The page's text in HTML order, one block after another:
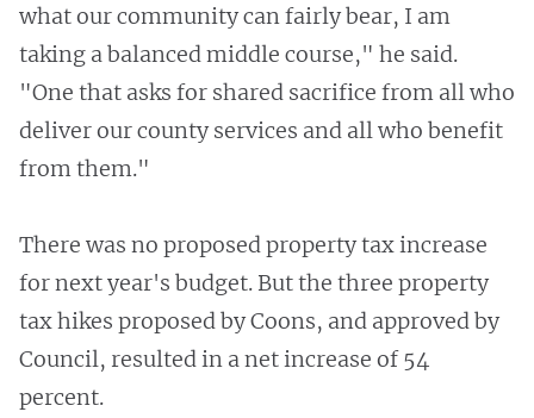
what our community can fairly bear, I am
taking a balanced middle course," he said.
"One that asks for shared sacrifice from all who
deliver our county services and all who benefit
from them."
There was no proposed property tax increase
for next year's budget. But the three property
tax hikes proposed by Coons, and approved by
Council, resulted in a net increase of 54
percent.